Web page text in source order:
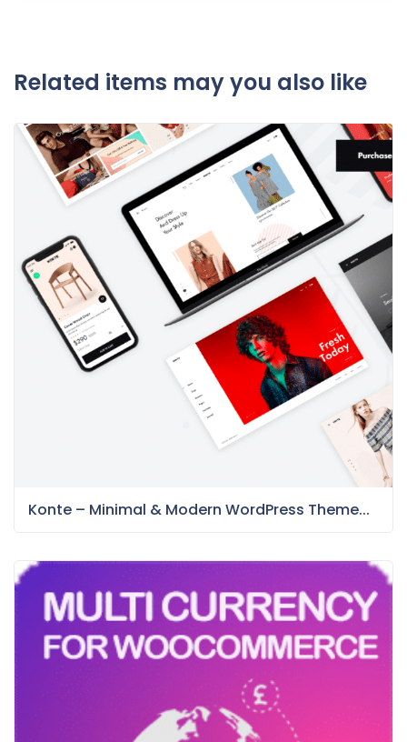
Related items may you also like
Konte – Minimal & Modern WordPress Theme...